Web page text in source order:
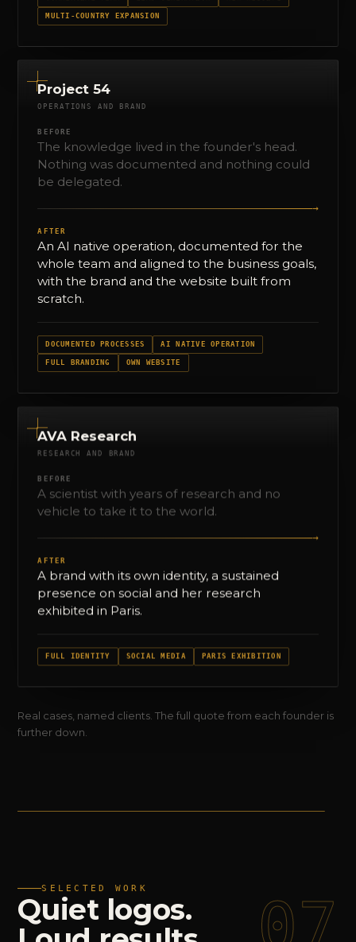
MULTI-COUNTRY EXPANSION
Project 54
OPERATIONS AND BRAND
BEFORE
The knowledge lived in the founder's head.
Nothing was documented and nothing could
be delegated.
→
AFTER
An AI native operation, documented for the
whole team and aligned to the business goals,
with the brand and the website built from
scratch.
DOCUMENTED PROCESSES AI NATIVE OPERATION
FULL BRANDING OWN WEBSITE
AVA Research
RESEARCH AND BRAND
BEFORE
A scientist with years of research and no
vehicle to take it to the world.
→
AFTER
A brand with its own identity, a sustained
presence on social and her research
exhibited in Paris.
FULL IDENTITY SOCIAL MEDIA PARIS EXHIBITION
Real cases, named clients. The full quote from each founder is
further down.
SELECTED WORK
Quiet logos.